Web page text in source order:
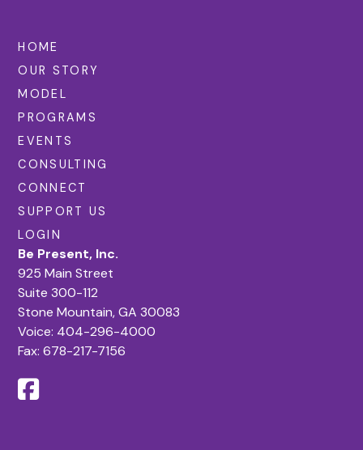
HOME
OUR STORY
MODEL
PROGRAMS
EVENTS
CONSULTING
CONNECT
SUPPORT US
LOGIN
Be Present, Inc.
925 Main Street
Suite 300-112
Stone Mountain, GA 30083
Voice: 404-296-4000
Fax: 678-217-7156